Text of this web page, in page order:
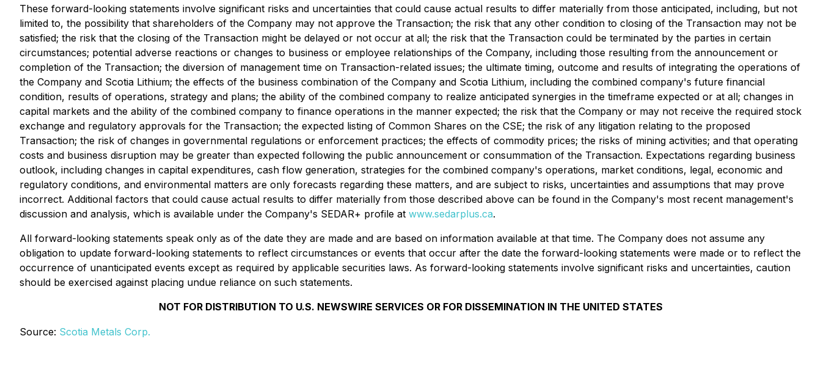
These forward-looking statements involve significant risks and uncertainties that could cause actual results to differ materially from those anticipated, including, but not
limited to, the possibility that shareholders of the Company may not approve the Transaction; the risk that any other condition to closing of the Transaction may not be
satisfied; the risk that the closing of the Transaction might be delayed or not occur at all; the risk that the Transaction could be terminated by the parties in certain
circumstances; potential adverse reactions or changes to business or employee relationships of the Company, including those resulting from the announcement or
completion of the Transaction; the diversion of management time on Transaction-related issues; the ultimate timing, outcome and results of integrating the operations of
the Company and Scotia Lithium; the effects of the business combination of the Company and Scotia Lithium, including the combined company's future financial
condition, results of operations, strategy and plans; the ability of the combined company to realize anticipated synergies in the timeframe expected or at all; changes in
capital markets and the ability of the combined company to finance operations in the manner expected; the risk that the Company or may not receive the required stock
exchange and regulatory approvals for the Transaction; the expected listing of Common Shares on the CSE; the risk of any litigation relating to the proposed
Transaction; the risk of changes in governmental regulations or enforcement practices; the effects of commodity prices; the risks of mining activities; and that operating
costs and business disruption may be greater than expected following the public announcement or consummation of the Transaction. Expectations regarding business
outlook, including changes in capital expenditures, cash flow generation, strategies for the combined company's operations, market conditions, legal, economic and
regulatory conditions, and environmental matters are only forecasts regarding these matters, and are subject to risks, uncertainties and assumptions that may prove
incorrect. Additional factors that could cause actual results to differ materially from those described above can be found in the Company's most recent management's
discussion and analysis, which is available under the Company's SEDAR+ profile at www.sedarplus.ca.
All forward-looking statements speak only as of the date they are made and are based on information available at that time. The Company does not assume any
obligation to update forward-looking statements to reflect circumstances or events that occur after the date the forward-looking statements were made or to reflect the
occurrence of unanticipated events except as required by applicable securities laws. As forward-looking statements involve significant risks and uncertainties, caution
should be exercised against placing undue reliance on such statements.
NOT FOR DISTRIBUTION TO U.S. NEWSWIRE SERVICES OR FOR DISSEMINATION IN THE UNITED STATES
Source: Scotia Metals Corp.